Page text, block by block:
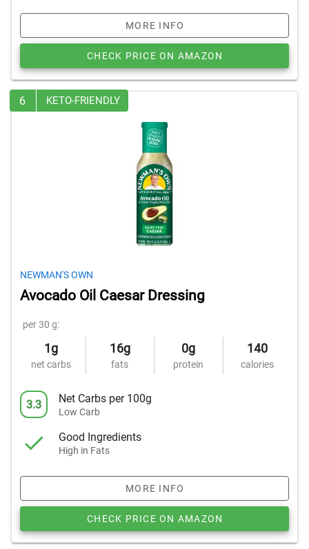
MORE INFO
CHECK PRICE ON AMAZON
6 KETO-FRIENDLY
NEWMAN'S OWN
Avocado Oil Caesar Dressing
per 30 g:
1g
net carbs
16g
fats
0g
protein
140
calories
3.3 Net Carbs per 100g
Low Carb
Good Ingredients
High in Fats
MORE INFO
CHECK PRICE ON AMAZON